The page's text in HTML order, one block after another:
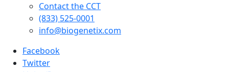
Contact the CCT
(833) 525-0001
info@biogenetix.com
Facebook
Twitter